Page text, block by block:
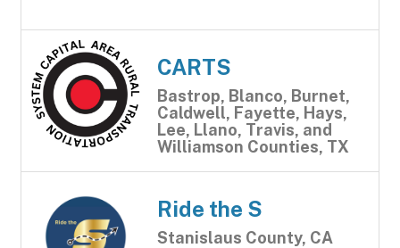
CARTS
Bastrop, Blanco, Burnet,
Caldwell, Fayette, Hays,
Lee, Llano, Travis, and
Williamson Counties, TX
Ride the S
Stanislaus County, CA